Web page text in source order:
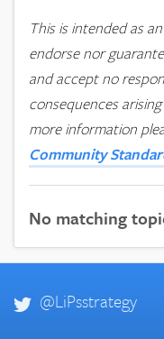
This is intended as
endorse nor
and accept no
consequences
more information
Community
No matching
@LiPsstrategy